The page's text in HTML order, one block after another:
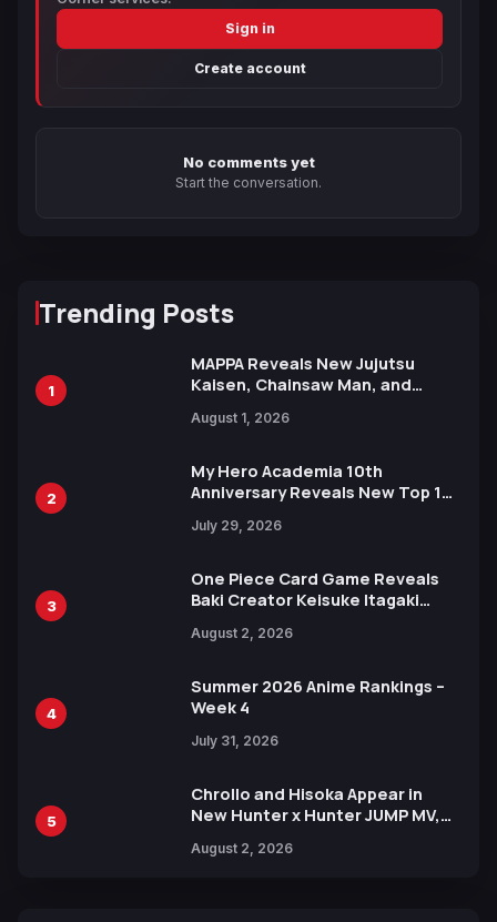
Sign in
Create account
No comments yet
Start the conversation.
Trending Posts
1
MAPPA Reveals New Jujutsu
Kaisen, Chainsaw Man, and
Ahead of 15th Anniversary Expo
August 1, 2026
2
My Hero Academia 10th
Anniversary Reveals New Top 10
July 29, 2026
3
One Piece Card Game Reveals
Baki Creator Keisuke Itagaki
Xebec Debuts in New Booster
August 2, 2026
4
Summer 2026 Anime Rankings –
Week 4
July 31, 2026
5
Chrollo and Hisoka Appear in
New Hunter x Hunter JUMP MV,
August 2, 2026